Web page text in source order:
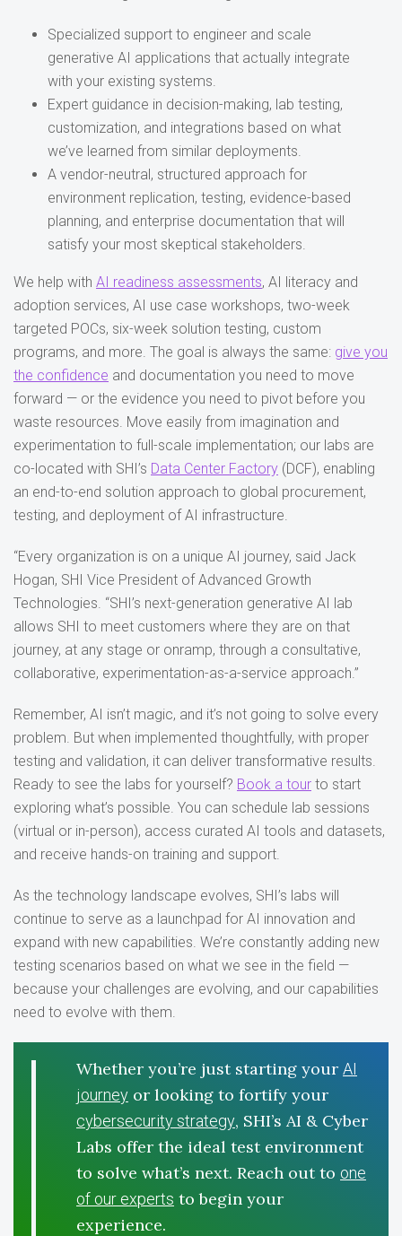
Specialized support to engineer and scale
generative AI applications that actually integrate
with your existing systems.
Expert guidance in decision-making, lab testing,
customization, and integrations based on what
we’ve learned from similar deployments.
A vendor-neutral, structured approach for
environment replication, testing, evidence-based
planning, and enterprise documentation that will
satisfy your most skeptical stakeholders.
We help with AI readiness assessments, AI literacy and
adoption services, AI use case workshops, two-week
targeted POCs, six-week solution testing, custom
programs, and more. The goal is always the same: give you
the confidence and documentation you need to move
forward — or the evidence you need to pivot before you
waste resources. Move easily from imagination and
experimentation to full-scale implementation; our labs are
co-located with SHI’s Data Center Factory (DCF), enabling
an end-to-end solution approach to global procurement,
testing, and deployment of AI infrastructure.
“Every organization is on a unique AI journey, said Jack
Hogan, SHI Vice President of Advanced Growth
Technologies. “SHI’s next-generation generative AI lab
allows SHI to meet customers where they are on that
journey, at any stage or onramp, through a consultative,
collaborative, experimentation-as-a-service approach.”
Remember, AI isn’t magic, and it’s not going to solve every
problem. But when implemented thoughtfully, with proper
testing and validation, it can deliver transformative results.
Ready to see the labs for yourself? Book a tour to start
exploring what’s possible. You can schedule lab sessions
(virtual or in-person), access curated AI tools and datasets,
and receive hands-on training and support.
As the technology landscape evolves, SHI’s labs will
continue to serve as a launchpad for AI innovation and
expand with new capabilities. We’re constantly adding new
testing scenarios based on what we see in the field —
because your challenges are evolving, and our capabilities
need to evolve with them.
Whether you’re just starting your AI
journey or looking to fortify your
cybersecurity strategy, SHI’s AI & Cyber
Labs offer the ideal test environment
to solve what’s next. Reach out to one
of our experts to begin your
experience.